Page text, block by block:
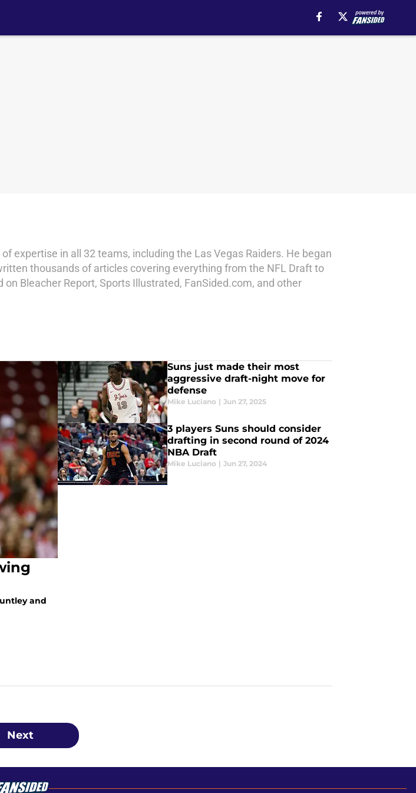
expertise in all 32 teams, including the Las Vegas Raiders. He began
thousands of articles covering everything from the NFL Draft to
Bleacher Report, Sports Illustrated, FanSided.com, and other
and
Suns just made their most
aggressive draft-night move for
defense
Mike Luciano | Jun 27, 2025
3 players Suns should consider
drafting in second round of 2024
NBA Draft
Mike Luciano | Jun 27, 2024
Next